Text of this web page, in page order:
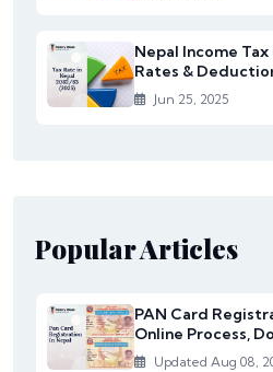
Nepal Income
Rates &
Jun 25, 2025
Popular Articles
PAN Card
Online Process,
Updated Aug 08,